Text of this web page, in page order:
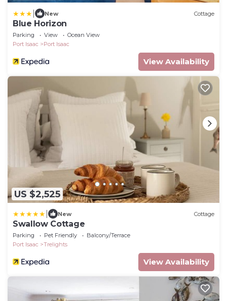
New Cottage
Blue Horizon
Parking View
Ocean View
Port Isaac
Port Isaac
View Availability
US $2,525
New Cottage
Swallow Cottage
Parking Pet Friendly
Balcony/Terrace
Port Isaac
Trelights
View Availability